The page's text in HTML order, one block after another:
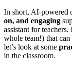
In short, AI-powered
on, and engaging
assistant for
whole team!) that
let’s look at some
in the classroom.